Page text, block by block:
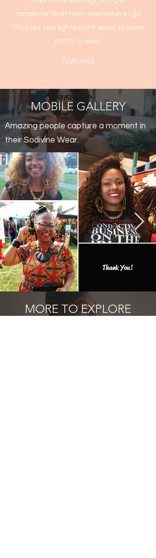
compliments on them everywhere I go!
They are very lightweight wood, so super
comfy to wear.
Nykundi
MOBILE GALLERY
Amazing people capture a moment in
their Sodivine Wear.
Thank You!
MORE TO EXPLORE